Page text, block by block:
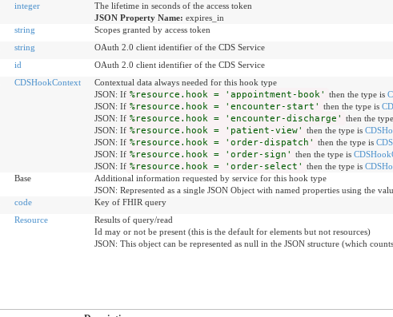
integer
The lifetime in seconds of the access token
JSON Property Name: expires_in
string
Scopes granted by access token
string
OAuth 2.0 client identifier of the CDS Service
id
OAuth 2.0 client identifier of the CDS Service
CDSHookContext
Contextual data always needed for this hook type
JSON: If %resource.hook = 'appointment-book' then the type is
JSON: If %resource.hook = 'encounter-start' then the type is
JSON: If %resource.hook = 'encounter-discharge' then the
JSON: If %resource.hook = 'patient-view' then the type is
JSON: If %resource.hook = 'order-dispatch' then the type is
JSON: If %resource.hook = 'order-sign' then the type is
JSON: If %resource.hook = 'order-select' then the type is
Base
Additional information requested by service for this hook type
JSON: Represented as a single JSON Object with named properties using the
code
Key of FHIR query
Resource
Results of query/read
Id may or not be present (this is the default for elements but not resources)
JSON: This object can be represented as null in the JSON structure (which